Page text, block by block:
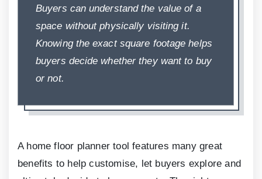
Buyers can understand the value of a
space without physically visiting it.
Knowing the exact square footage helps
buyers decide whether they want to buy
or not.
A home floor planner tool features many great
benefits to help customise, let buyers explore and